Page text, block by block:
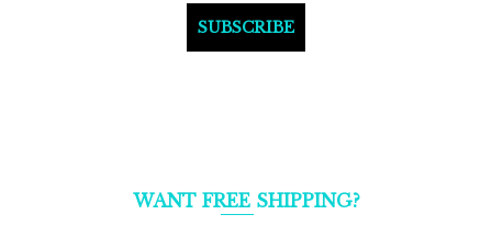
WANT FREE SHIPPING?